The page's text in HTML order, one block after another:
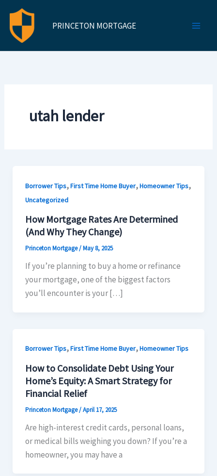
content
PRINCETON MORTGAGE
utah lender
Borrower Tips,First Time Home Buyer,Homeowner Tips,
Uncategorized
How Mortgage Rates Are Determined
(And Why They Change)​
Princeton Mortgage/May 8, 2025
If you’re planning to buy a home or refinance
your mortgage, one of the biggest factors
you’ll encounter is your […]
Borrower Tips,First Time Home Buyer,Homeowner Tips
How to Consolidate Debt Using Your
Home’s Equity: A Smart Strategy for
Financial Relief
Princeton Mortgage/April 17, 2025
Are high-interest credit cards, personal loans,
or medical bills weighing you down? If you’re a
homeowner, you may have a